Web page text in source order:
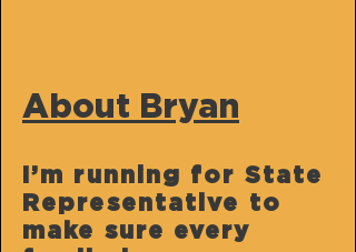
About Bryan
I’m running for State
Representative to
make sure every